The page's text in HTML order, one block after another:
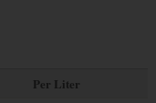
Per Liter